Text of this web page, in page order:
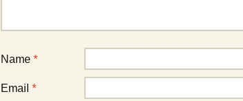
Name *
Email *